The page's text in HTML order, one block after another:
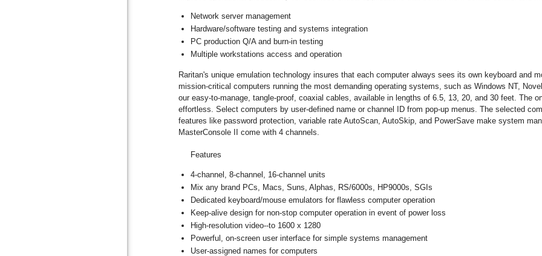
Network server management
Hardware/software testing and systems integration
PC production Q/A and burn-in testing
Multiple workstations access and operation
Raritan's unique emulation technology insures that each computer always sees its own keyboard and
mission-critical computers running the most demanding operating systems, such as Windows NT,
our easy-to-manage, tangle-proof, coaxial cables, available in lengths of 6.5, 13, 20, and 30 feet. The
effortless. Select computers by user-defined name or channel ID from pop-up menus. The selected
features like password protection, variable rate AutoScan, AutoSkip, and PowerSave make system
MasterConsole II come with 4 channels.
Features
4-channel, 8-channel, 16-channel units
Mix any brand PCs, Macs, Suns, Alphas, RS/6000s, HP9000s, SGIs
Dedicated keyboard/mouse emulators for flawless computer operation
Keep-alive design for non-stop computer operation in event of power loss
High-resolution video--to 1600 x 1280
Powerful, on-screen user interface for simple systems management
User-assigned names for computers